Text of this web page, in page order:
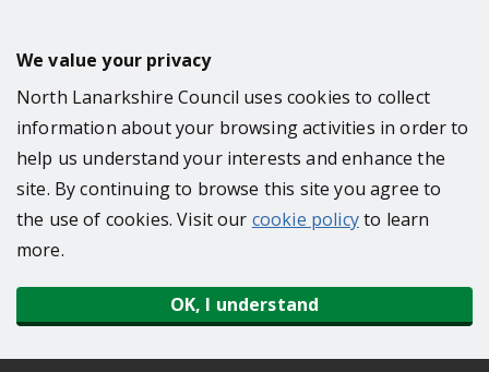
We value your privacy
North Lanarkshire Council uses cookies to collect
information about your browsing activities in order to
help us understand your interests and enhance the
site. By continuing to browse this site you agree to
the use of cookies. Visit our cookie policyto learn
more.
OK, I understand